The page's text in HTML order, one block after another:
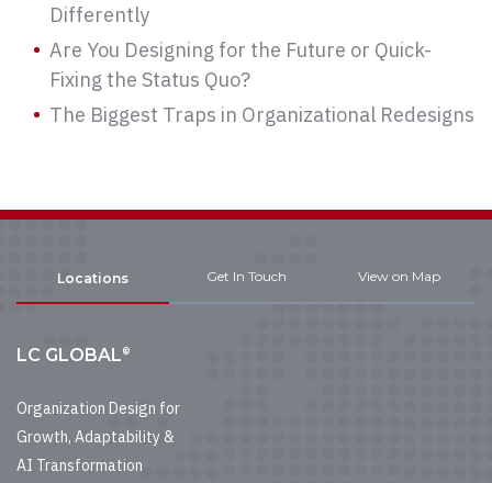
Differently
Are You Designing for the Future or Quick-
Fixing the Status Quo?
The Biggest Traps in Organizational Redesigns
Locations Get In Touch View on Map
LC GLOBAL®
Organization Design for
Growth, Adaptability &
AI Transformation